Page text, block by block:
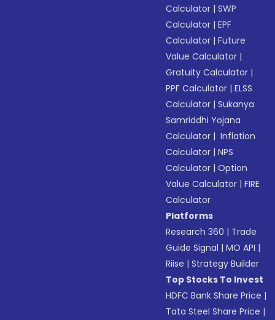
Calculator |SWP
Calculator |EPF
Calculator |Future
Value Calculator |
Gratuity Calculator |
PPF Calculator |ELSS
Calculator |Sukanya
Samriddhi Yojana
Calculator | Inflation
Calculator |NPS
Calculator |Option
Value Calculator |FIRE
Calculator
Platforms
Research 360 | Trade
Guide Signal |MO API |
Riise |Strategy Builder
Top Stocks To Invest
HDFC Bank Share Price |
Tata Steel Share Price |